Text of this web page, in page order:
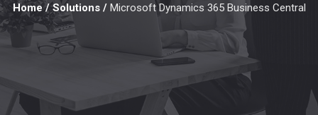
Home/Solutions/ Microsoft Dynamics 365 Business Central